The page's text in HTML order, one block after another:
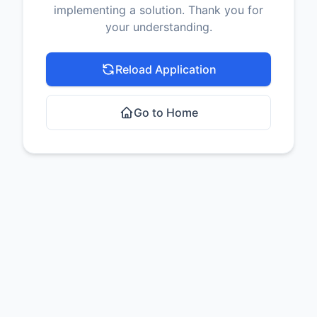
implementing a solution. Thank you for
your understanding.
Reload Application
Go to Home